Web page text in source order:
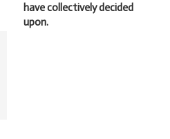
have collectively decided
upon.